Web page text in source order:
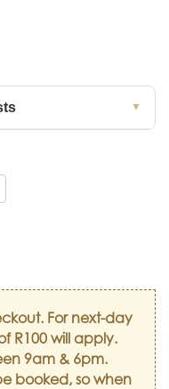
▼
For next-day
R100 will apply.
9am & 6pm.
booked, so when